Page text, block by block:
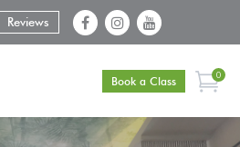
Reviews
Book a Class 0